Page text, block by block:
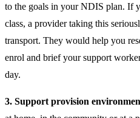
to the goals in your NDIS plan. If
class, a provider taking this
transport. They would help you
enrol and brief your support
day.
3. Support provision